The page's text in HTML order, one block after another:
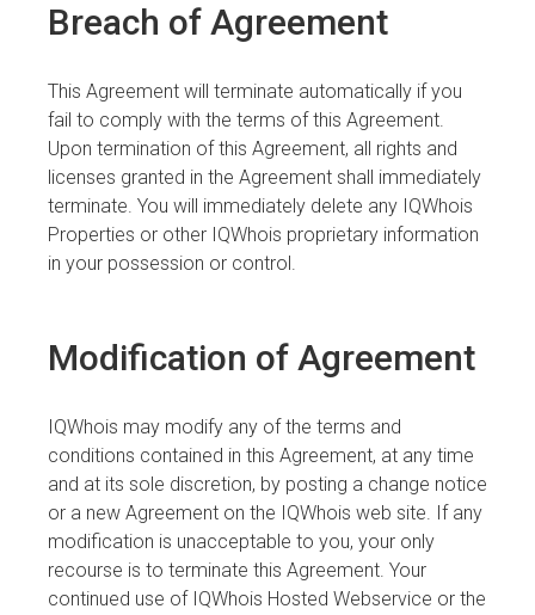
Breach of Agreement
This Agreement will terminate automatically if you
fail to comply with the terms of this Agreement.
Upon termination of this Agreement, all rights and
licenses granted in the Agreement shall immediately
terminate. You will immediately delete any IQWhois
Properties or other IQWhois proprietary information
in your possession or control.
Modification of Agreement
IQWhois may modify any of the terms and
conditions contained in this Agreement, at any time
and at its sole discretion, by posting a change notice
or a new Agreement on the IQWhois web site. If any
modification is unacceptable to you, your only
recourse is to terminate this Agreement. Your
continued use of IQWhois Hosted Webservice or the